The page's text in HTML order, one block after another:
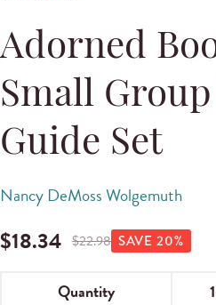
Adorned
Small
Guide Set
Nancy DeMoss Wolgemuth
$18.34 $22.98 SAVE 20%
Quantity